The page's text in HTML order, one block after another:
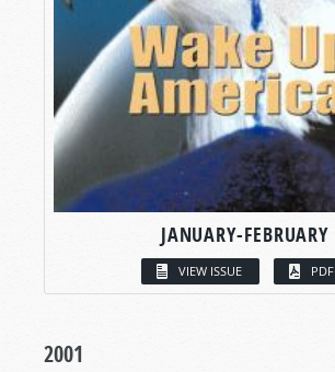
JANUARY-FEBRUARY
VIEW ISSUE PDF
2001